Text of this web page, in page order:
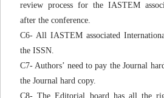
review process for the IASTEM
after the conference.
C6- All IASTEM associated
the ISSN.
C7- Authors’ need to pay the Journal
the Journal hard copy.
C8- The Editorial board has all the